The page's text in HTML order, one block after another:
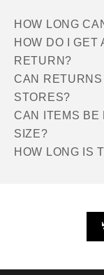
HOW LONG
HOW DO I GET
RETURN?
CAN
STORES?
CAN ITEMS BE
SIZE?
HOW LONG IS